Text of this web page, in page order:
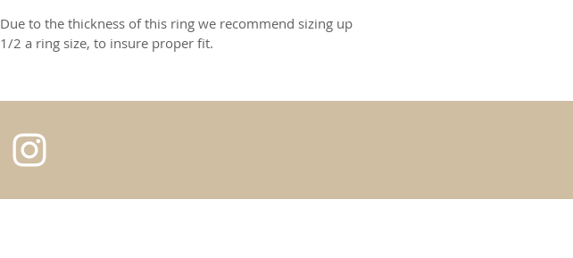
Due to the thickness of this ring we recommend sizing up
1/2 a ring size, to insure proper fit.